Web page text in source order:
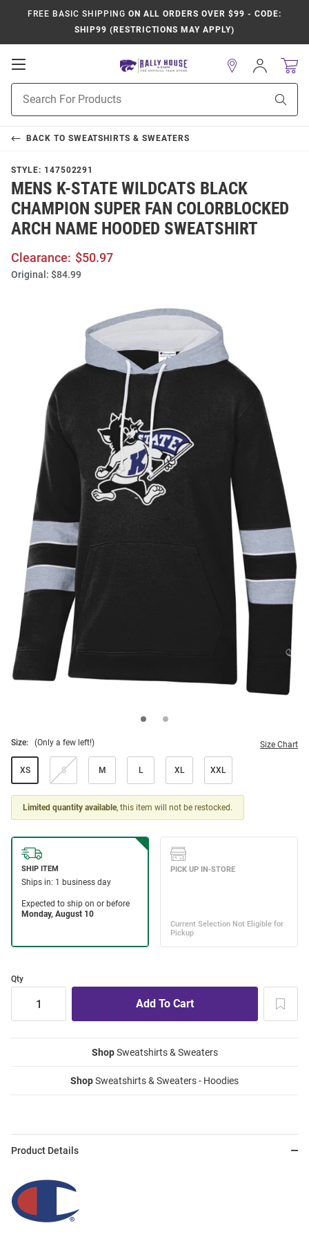
FREE BASIC SHIPPING ON ALL ORDERS OVER $99 - CODE:
SHIP99 (RESTRICTIONS MAY APPLY)
Open
Navigation
Search
Sign
In
BACK TO SWEATSHIRTS & SWEATERS
STYLE: 147502291
MENS K-STATE WILDCATS BLACK
CHAMPION SUPER FAN COLORBLOCKED
ARCH NAME HOODED SWEATSHIRT
Clearance: $50.97
Original: $84.99
Size: (Only a few left!) Size Chart
XS S M L XL XXL
Limited quantity available, this item will not be restocked.
Qty
ShopSweatshirts & Sweaters
ShopSweatshirts & Sweaters - Hoodies
Product Details